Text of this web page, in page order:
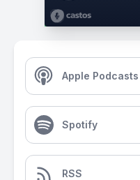
Apple Podcasts
Spotify
RSS